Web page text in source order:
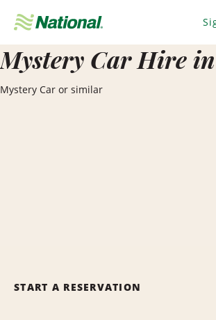
Navigation
Mystery Car Hire
Mystery Car or similar
START A RESERVATION